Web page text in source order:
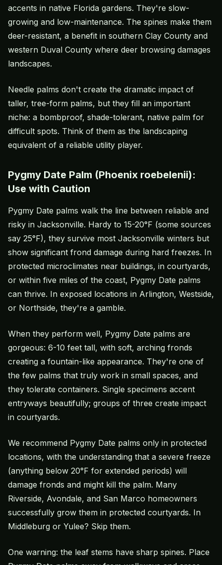
accents in native Florida gardens. They're slow-
growing and low-maintenance. The spines make them
deer-resistant, a benefit in southern Clay County and
western Duval County where deer browsing damages
landscapes.
Needle palms don't create the dramatic impact of
taller, tree-form palms, but they fill an important
niche: a bombproof, shade-tolerant, native palm for
difficult spots. Think of them as the landscaping
equivalent of a reliable utility player.
Pygmy Date Palm (Phoenix roebelenii):
Use with Caution
Pygmy Date palms walk the line between reliable and
risky in Jacksonville. Hardy to 15-20°F (some sources
say 25°F), they survive most Jacksonville winters but
show significant frond damage during hard freezes. In
protected microclimates near buildings, in courtyards,
or within five miles of the coast, Pygmy Date palms
can thrive. In exposed locations in Arlington, Westside,
or Northside, they're a gamble.
When they perform well, Pygmy Date palms are
gorgeous: 6-10 feet tall, with soft, arching fronds
creating a fountain-like appearance. They're one of
the few palms that truly work in small spaces, and
they tolerate containers. Single specimens accent
entryways beautifully; groups of three create impact
in courtyards.
We recommend Pygmy Date palms only in protected
locations, with the understanding that a severe freeze
(anything below 20°F for extended periods) will
damage fronds and might kill the palm. Many
Riverside, Avondale, and San Marco homeowners
successfully grow them in protected courtyards. In
Middleburg or Yulee? Skip them.
One warning: the leaf stems have sharp spines. Place